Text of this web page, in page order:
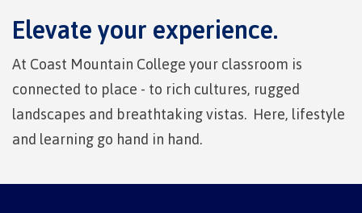
Overview
Arriving in Canada
Elevate your experience.
At Coast Mountain College your classroom is
connected to place - to rich cultures, rugged
landscapes and breathtaking vistas. Here, lifestyle
and learning go hand in hand.